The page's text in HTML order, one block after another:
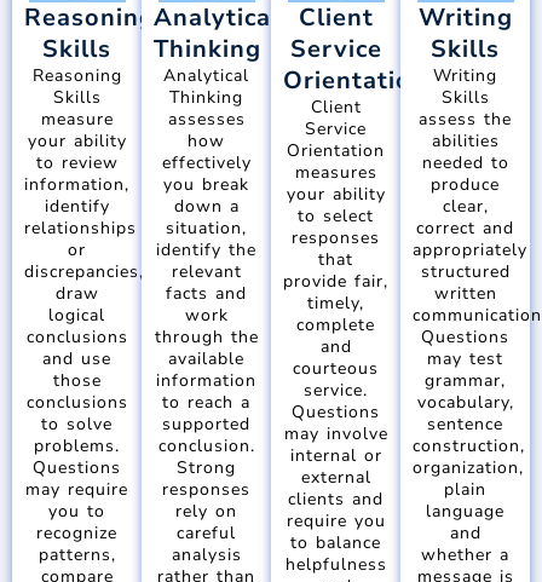
Reasoning
Skills
Reasoning
Skills
measure
your ability
to review
information,
identify
relationships
or
discrepancies,
draw
logical
conclusions
and use
those
conclusions
to solve
problems.
Questions
may require
you to
recognize
patterns,
compare
Analytical
Thinking
Analytical
Thinking
assesses
how
effectively
you break
down a
situation,
identify the
relevant
facts and
work
through the
available
information
to reach a
supported
conclusion.
Strong
responses
rely on
careful
analysis
rather than
Client
Service
Orientation
Client
Service
Orientation
measures
your ability
to select
responses
that
provide fair,
timely,
complete
and
courteous
service.
Questions
may involve
internal or
external
clients and
require you
to balance
helpfulness
Writing
Skills
Writing
Skills
assess the
abilities
needed to
produce
clear,
correct and
appropriately
structured
written
Questions
may test
grammar,
vocabulary,
sentence
construction,
organization,
plain
language
and
whether a
message is